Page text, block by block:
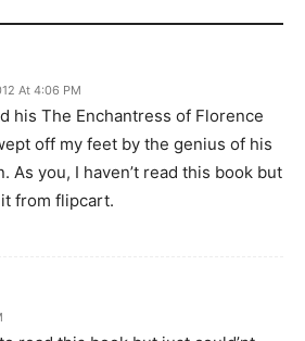
At 4:06 PM
his The Enchantress of Florence
off my feet by the genius of his
As you, I haven’t read this book but
it from flipcart.